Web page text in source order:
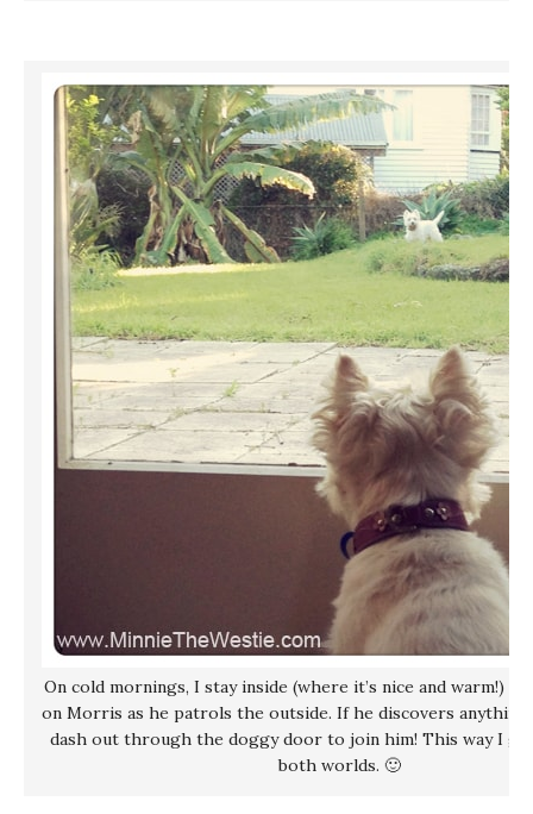
On cold mornings, I stay inside (where it’s nice and warm!)
on Morris as he patrols the outside. If he discovers
dash out through the doggy door to join him! This way I
both worlds. 🙂